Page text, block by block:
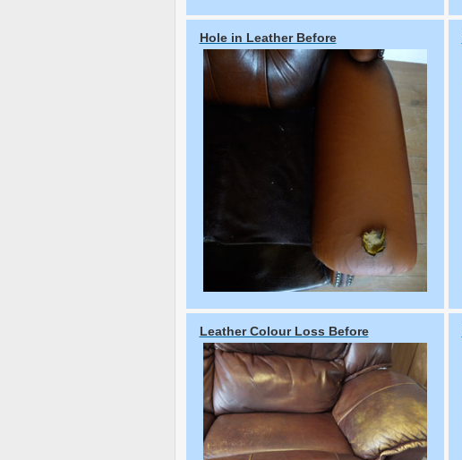
Hole in Leather Before
Leather Colour Loss Before